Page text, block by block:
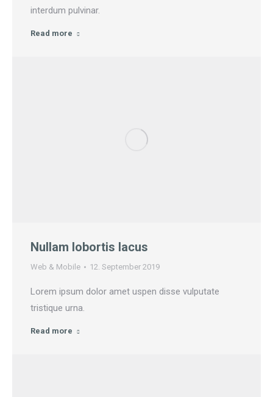
interdum pulvinar.
Read more
Nullam lobortis lacus
Web & Mobile 12. September 2019
Lorem ipsum dolor amet uspen disse vulputate
tristique urna.
Read more